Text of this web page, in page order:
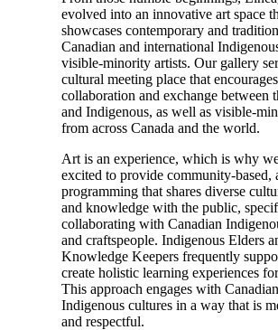
evolved into an innovative art space
showcases contemporary and
Canadian and international
visible-minority artists. Our gallery
cultural meeting place that
collaboration and exchange between
and Indigenous, as well as visible-
from across Canada and the world.
Art is an experience, which is why
excited to provide community-based,
programming that shares diverse
and knowledge with the public,
collaborating with Canadian
and craftspeople. Indigenous Elders
Knowledge Keepers frequently
create holistic learning experiences
This approach engages with Canadian
Indigenous cultures in a way that is
and respectful.